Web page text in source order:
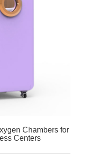
Chambers for
Centers